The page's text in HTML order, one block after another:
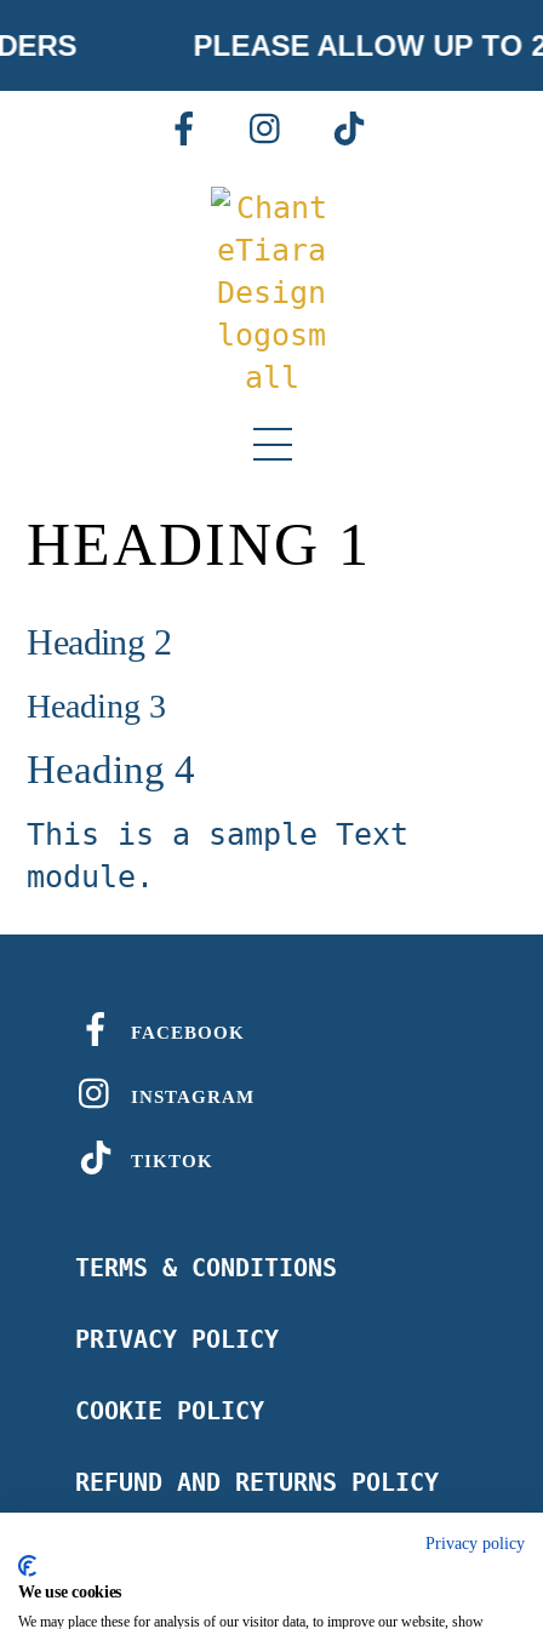
to
PLEASE ALLOW UP TO
FACEBOOKINSTAGRAM
Menu
HEADING 1
Heading 2
Heading 3
Heading 4
This is a sample Text
module.
FACEBOOK
INSTAGRAM
TIKTOK
TERMS & CONDITIONS
PRIVACY POLICY
COOKIE POLICY
REFUND AND RETURNS POLICY
Privacy policy
We use cookies
We may place these for analysis of our visitor data, to improve our website, show